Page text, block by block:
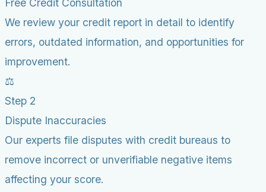
Free Credit Consultation
We review your credit report in detail to identify
errors, outdated information, and opportunities for
improvement.
⚖️
Step 2
Dispute Inaccuracies
Our experts file disputes with credit bureaus to
remove incorrect or unverifiable negative items
affecting your score.